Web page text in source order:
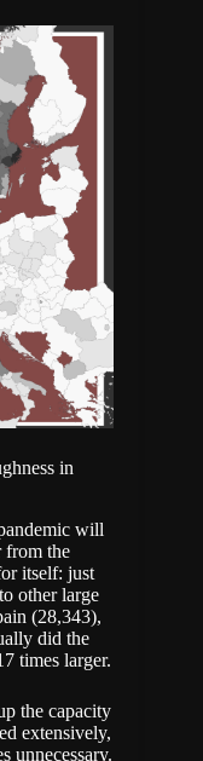
in
will
from the
itself: just
other large
(28,343),
did the
times larger.
the capacity
extensively,
unnecessary.